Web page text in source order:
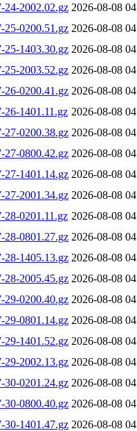
24-2002.02.gz 2026-08-08
25-0200.51.gz 2026-08-08
25-1403.30.gz 2026-08-08
25-2003.52.gz 2026-08-08
26-0200.41.gz 2026-08-08
26-1401.11.gz 2026-08-08
27-0200.38.gz 2026-08-08
27-0800.42.gz 2026-08-08
27-1401.14.gz 2026-08-08
27-2001.34.gz 2026-08-08
28-0201.11.gz 2026-08-08
28-0801.27.gz 2026-08-08
28-1405.13.gz 2026-08-08
28-2005.45.gz 2026-08-08
29-0200.40.gz 2026-08-08
29-0801.14.gz 2026-08-08
29-1401.52.gz 2026-08-08
29-2002.13.gz 2026-08-08
30-0201.24.gz 2026-08-08
30-0800.40.gz 2026-08-08
30-1401.47.gz 2026-08-08